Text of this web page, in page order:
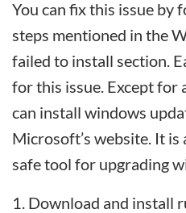
You can fix this issue by
steps mentioned in the
failed to install section.
for this issue. Except for
can install windows
Microsoft’s website. It
safe tool for upgrading
Download and install